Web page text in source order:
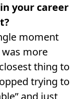
your career
moment
more
thing to
trying to